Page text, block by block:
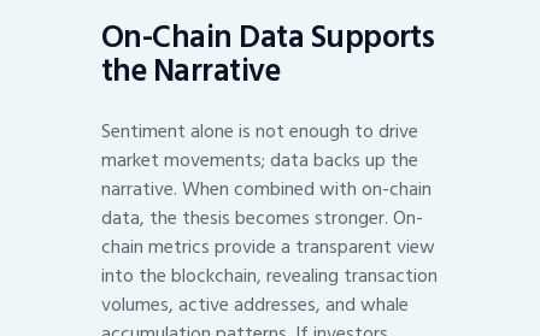
On-Chain Data Supports
the Narrative
Sentiment alone is not enough to drive
market movements; data backs up the
narrative. When combined with on-chain
data, the thesis becomes stronger. On-
chain metrics provide a transparent view
into the blockchain, revealing transaction
volumes, active addresses, and whale